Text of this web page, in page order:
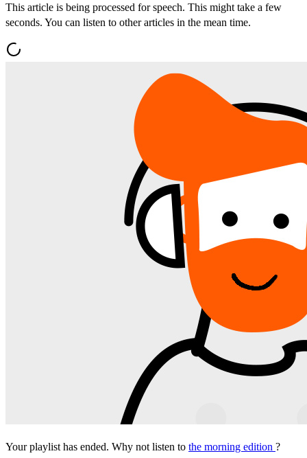
This article is being processed for speech. This might take a few
seconds. You can listen to other articles in the mean time.
Your playlist has ended. Why not listen to the morning edition ?